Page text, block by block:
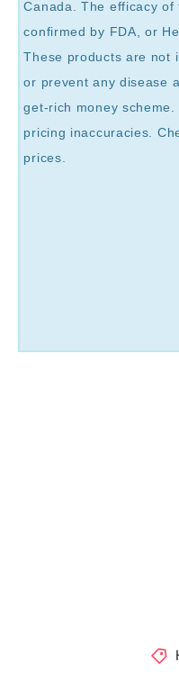
Canada. The efficacy
confirmed by FDA, or
These products are not
or prevent any disease
get-rich money
pricing inaccuracies.
prices.